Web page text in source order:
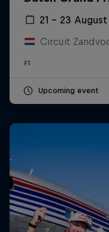
21 – 23
Circuit
F1
Upcoming event